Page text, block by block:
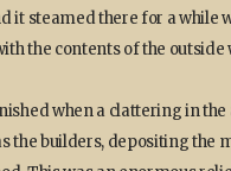
it steamed there for a while
the contents of the outside
when a clattering in
the builders, depositing the